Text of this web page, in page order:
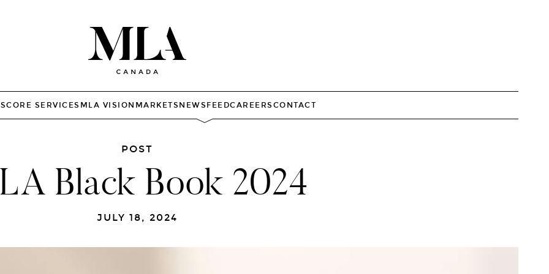
CORE SERVICES MLA VISION MARKETS NEWSFEEDCAREERS CONTACT
POST
Black Book 2024
JULY 18, 2024